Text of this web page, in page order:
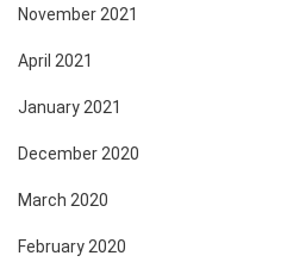
November 2021
April 2021
January 2021
December 2020
March 2020
February 2020